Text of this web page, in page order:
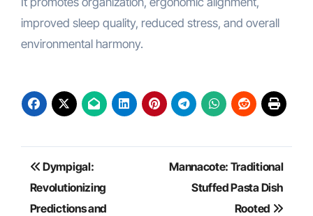
improved sleep quality, reduced stress, and overall
environmental harmony.
Post
navigation
Dympigal:
Revolutionizing
Predictions and
Mannacote: Traditional
Stuffed Pasta Dish
Rooted